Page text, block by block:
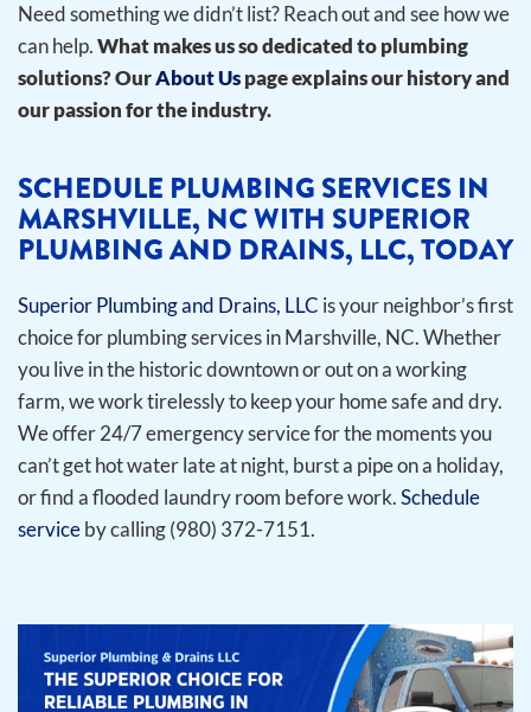
Need something we didn’t list? Reach out and see how we
can help.What makes us so dedicated to plumbing
solutions? OurAbout Uspage explains our history and
our passion for the industry.
SCHEDULE PLUMBING SERVICES IN
MARSHVILLE, NC WITH SUPERIOR
PLUMBING AND DRAINS, LLC, TODAY
Superior Plumbing and Drains, LLC is your neighbor’s first
choice for plumbing services in Marshville, NC. Whether
you live in the historic downtown or out on a working
farm, we work tirelessly to keep your home safe and dry.
We offer 24/7 emergency service for the moments you
can’t get hot water late at night, burst a pipe on a holiday,
or find a flooded laundry room before work.Schedule
serviceby calling (980) 372-7151.